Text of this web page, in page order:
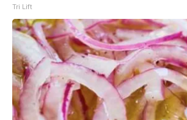
Tri Lift